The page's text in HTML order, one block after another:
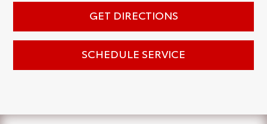
GET DIRECTIONS
SCHEDULE SERVICE